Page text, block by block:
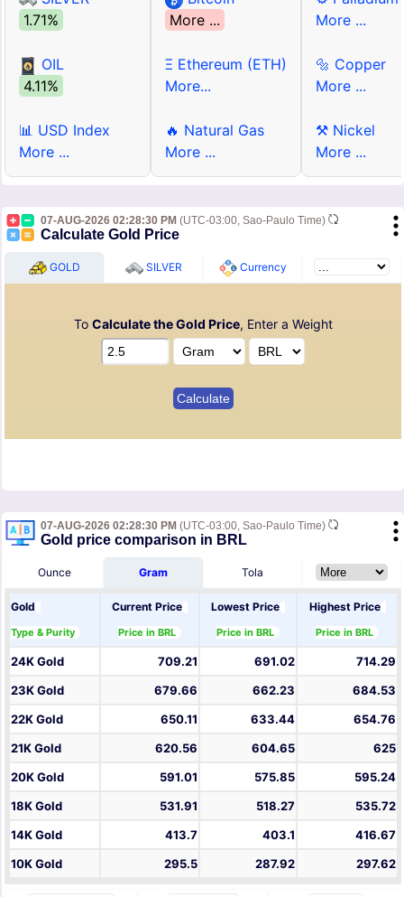
1.71%
OIL
4.11%
📊 USD Index
More ...
More ...
Ξ Ethereum (ETH)
More...
🔥 Natural Gas
More ...
More ...
🔩 Copper
More ...
⚒ Nickel
More ...
07-AUG-2026 02:28:30 PM (UTC-03:00, Sao-Paulo Time)
Calculate Gold Price
GOLD SILVER Currency
To Calculate the Gold Price, Enter a Weight
07-AUG-2026 02:28:30 PM (UTC-03:00, Sao-Paulo Time)
Gold price comparison in BRL
Ounce Gram Tola
Gold
Type & Purity
Current Price
Price in BRL
Lowest Price
Price in BRL
Highest Price
Price in BRL
24K Gold 709.21 691.02
714.29
23K Gold
679.66 662.23
684.53
22K Gold
650.11 633.44
654.76
21K Gold
620.56 604.65
625
20K Gold
591.01 575.85
595.24
18K Gold
531.91 518.27
535.72
14K Gold
413.7 403.1
416.67
10K Gold
295.5 287.92 297.62